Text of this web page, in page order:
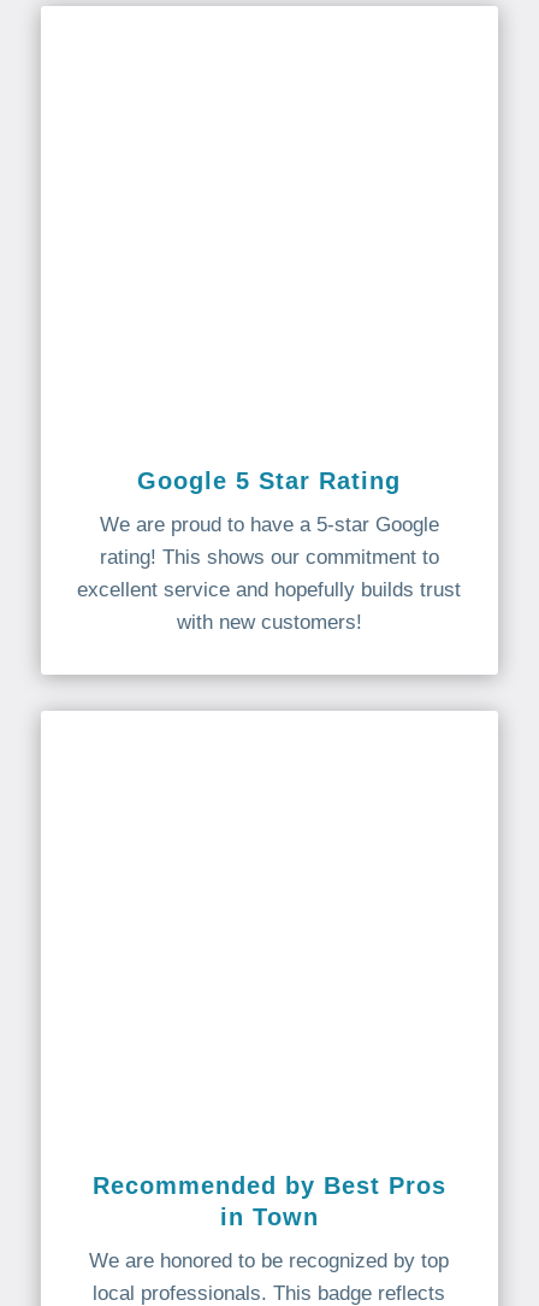
Google 5 Star Rating
We are proud to have a 5-star Google
rating! This shows our commitment to
excellent service and hopefully builds trust
with new customers!
Recommended by Best Pros
in Town
We are honored to be recognized by top
local professionals. This badge reflects